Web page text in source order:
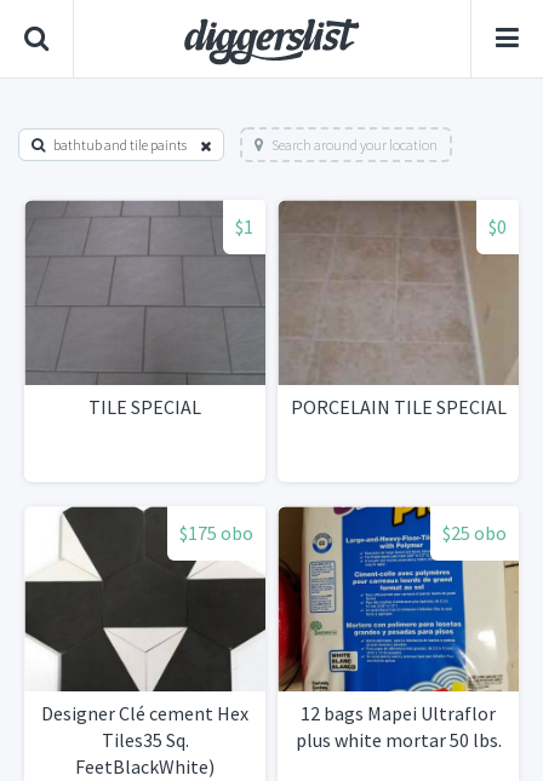
bathtub and tile paints Search around your location
$1
TILE SPECIAL
$0
PORCELAIN TILE SPECIAL
$175 obo
Designer Clé cement Hex
Tiles35 Sq.
FeetBlackWhite)
$25 obo
12 bags Mapei Ultraflor
plus white mortar 50 lbs.